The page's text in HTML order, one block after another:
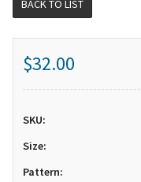
BACK TO LIST
$32.00
SKU:
Size:
Pattern: